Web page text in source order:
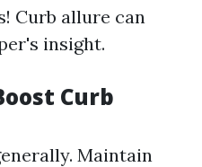
Curb allure can
insight.
Curb
Maintain